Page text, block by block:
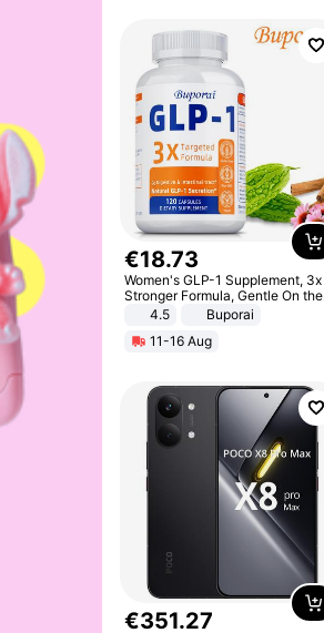
€18.73
Women's GLP-1 Supplement, 3x
Stronger Formula, Gentle On the
Stomach, Natural GLP-1,
Promotes Digestion and Gut
Health - Vegan
4.5
Buporai
11-16 Aug
€351.27